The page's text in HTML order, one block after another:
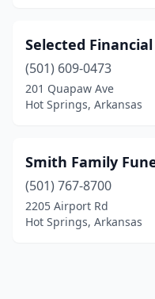
Selected
(501) 609-0473
201 Quapaw Ave
Hot Springs, Arkansas
Smith Family
(501) 767-8700
2205 Airport Rd
Hot Springs, Arkansas